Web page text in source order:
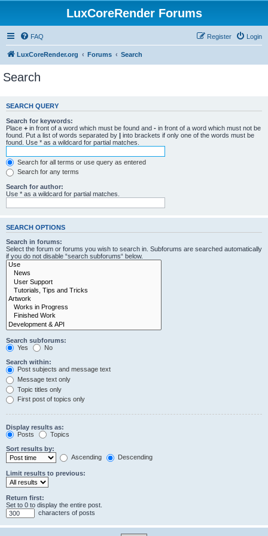
LuxCoreRender Forums
FAQ Login
Register
LuxCoreRender.org Forums Search
Search
SEARCH QUERY
Search for keywords:
Place + in front of a word which must be found and - in front of a word which must not be
found. Put a list of words separated by | into brackets if only one of the words must be
found. Use * as a wildcard for partial matches.
Search for all terms or use query as entered
Search for any terms
Search for author:
Use * as a wildcard for partial matches.
SEARCH OPTIONS
Search in forums:
Select the forum or forums you wish to search in. Subforums are searched automatically
if you do not disable “search subforums“ below.
Search subforums:
Yes
No
Search within:
Post subjects and message text
Message text only
Topic titles only
First post of topics only
Display results as:
Posts
Topics
Sort results by:
Ascending
Descending
Limit results to previous:
Return first:
Set to 0 to display the entire post.
characters of posts